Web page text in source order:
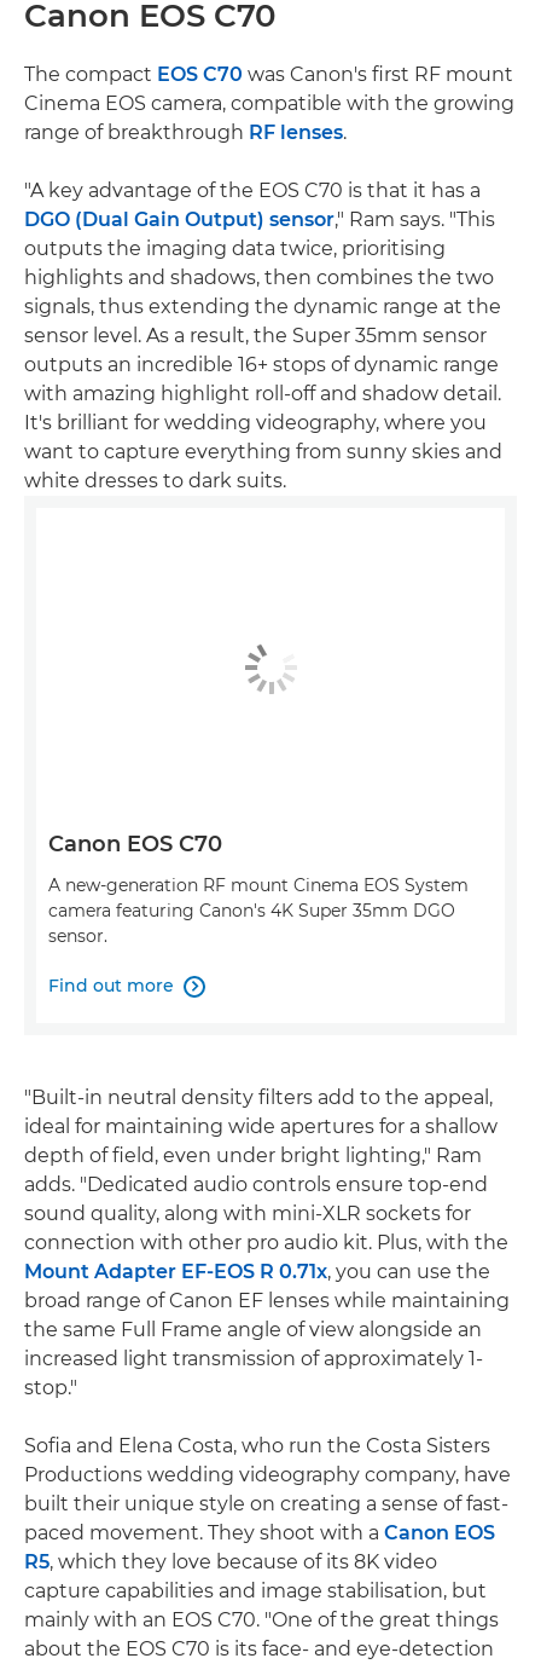
Canon EOS C70
The compact EOS C70 was Canon's first RF mount
Cinema EOS camera, compatible with the growing
range of breakthrough RF lenses.
"A key advantage of the EOS C70 is that it has a
DGO (Dual Gain Output) sensor," Ram says. "This
outputs the imaging data twice, prioritising
highlights and shadows, then combines the two
signals, thus extending the dynamic range at the
sensor level. As a result, the Super 35mm sensor
outputs an incredible 16+ stops of dynamic range
with amazing highlight roll-off and shadow detail.
It's brilliant for wedding videography, where you
want to capture everything from sunny skies and
white dresses to dark suits.
Canon EOS C70
A new-generation RF mount Cinema EOS System
camera featuring Canon's 4K Super 35mm DGO
sensor.
Find out more 
"Built-in neutral density filters add to the appeal,
ideal for maintaining wide apertures for a shallow
depth of field, even under bright lighting," Ram
adds. "Dedicated audio controls ensure top-end
sound quality, along with mini-XLR sockets for
connection with other pro audio kit. Plus, with the
Mount Adapter EF-EOS R 0.71x, you can use the
broad range of Canon EF lenses while maintaining
the same Full Frame angle of view alongside an
increased light transmission of approximately 1-
stop."
Sofia and Elena Costa, who run the Costa Sisters
Productions wedding videography company, have
built their unique style on creating a sense of fast-
paced movement. They shoot with a Canon EOS
R5, which they love because of its 8K video
capture capabilities and image stabilisation, but
mainly with an EOS C70. "One of the great things
about the EOS C70 is its face- and eye-detection